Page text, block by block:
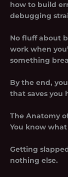
how to build
debugging
No fluff about
work when
something
By the end,
that saves you
The Anatomy
You know
Getting
nothing else.